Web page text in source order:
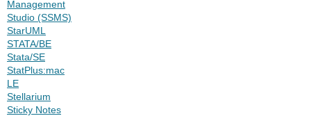
Management
Studio (SSMS)
StarUML
STATA/BE
Stata/SE
StatPlus:mac
LE
Stellarium
Sticky Notes